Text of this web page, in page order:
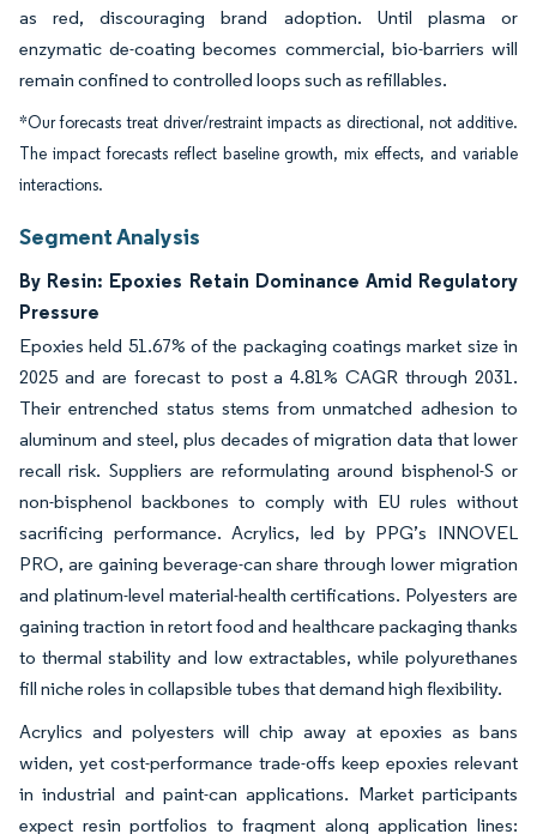
as red, discouraging brand adoption. Until plasma or
enzymatic de-coating becomes commercial, bio-barriers will
remain confined to controlled loops such as refillables.
*Our forecasts treat driver/restraint impacts as directional, not additive.
The impact forecasts reflect baseline growth, mix effects, and variable
interactions.
Segment Analysis
By Resin: Epoxies Retain Dominance Amid Regulatory
Pressure
Epoxies held 51.67% of the packaging coatings market size in
2025 and are forecast to post a 4.81% CAGR through 2031.
Their entrenched status stems from unmatched adhesion to
aluminum and steel, plus decades of migration data that lower
recall risk. Suppliers are reformulating around bisphenol-S or
non-bisphenol backbones to comply with EU rules without
sacrificing performance. Acrylics, led by PPG’s INNOVEL
PRO, are gaining beverage-can share through lower migration
and platinum-level material-health certifications. Polyesters are
gaining traction in retort food and healthcare packaging thanks
to thermal stability and low extractables, while polyurethanes
fill niche roles in collapsible tubes that demand high flexibility.
Acrylics and polyesters will chip away at epoxies as bans
widen, yet cost-performance trade-offs keep epoxies relevant
in industrial and paint-can applications. Market participants
expect resin portfolios to fragment along application lines: